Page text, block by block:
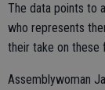
The data points to
who represents
their take on these
Assemblywoman